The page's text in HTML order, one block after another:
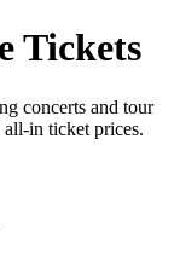
Tickets
concerts and tour
all-in ticket prices.